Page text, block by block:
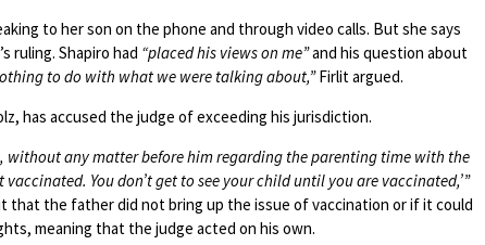
to her son on the phone and through video calls. But she says
ruling. Shapiro had “placed his views on me”and his question about
to do with what we were talking about,”Firlit argued.
has accused the judge of exceeding his jurisdiction.
without any matter before him regarding the parenting time with the
vaccinated. You don’t get to see your child until you are vaccinated,’”
that the father did not bring up the issue of vaccination or if it could
meaning that the judge acted on his own.